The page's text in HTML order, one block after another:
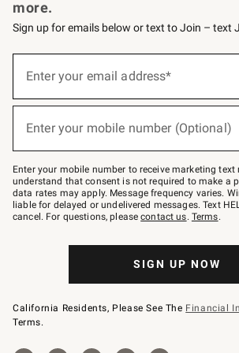
more.
Sign up for emails below or text to Join – text
below
–
text
JOINWS
to
79094.
Enter your email address*
Enter your mobile number (Optional)
Enter your mobile number to receive marketing text
understand that consent is not required to make a
data rates may apply. Message frequency varies.
liable for delayed or undelivered messages. Text
cancel. For questions, pleasecontact us. Terms.
SIGN UP NOW
California Residents, Please See The Financial
Terms.